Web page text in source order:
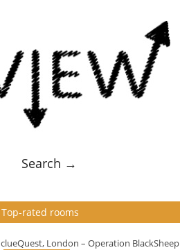
Search →
Top-rated rooms
clueQuest, London – Operation BlackSheep